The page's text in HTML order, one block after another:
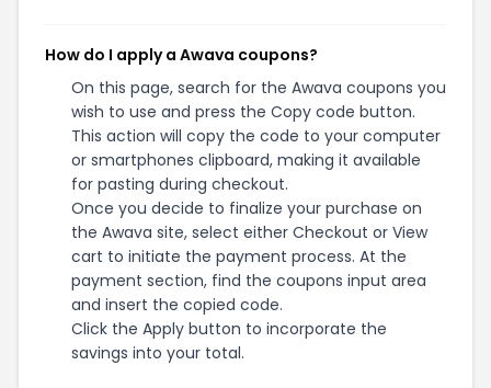
How do I apply a Awava coupons?
On this page, search for the Awava coupons you
wish to use and press the Copy code button.
This action will copy the code to your computer
or smartphones clipboard, making it available
for pasting during checkout.
Once you decide to finalize your purchase on
the Awava site, select either Checkout or View
cart to initiate the payment process. At the
payment section, find the coupons input area
and insert the copied code.
Click the Apply button to incorporate the
savings into your total.